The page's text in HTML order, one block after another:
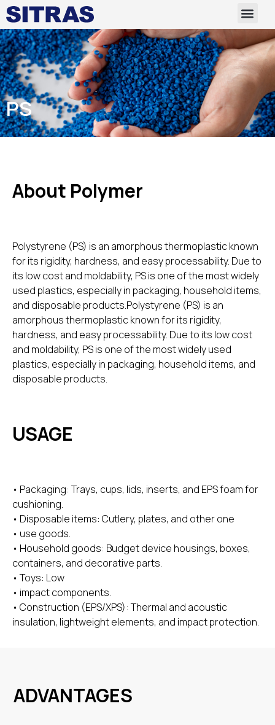
PS
About Polymer
Polystyrene (PS) is an amorphous thermoplastic known
for its rigidity, hardness, and easy processability. Due to
its low cost and moldability, PS is one of the most widely
used plastics, especially in packaging, household items,
and disposable products.Polystyrene (PS) is an
amorphous thermoplastic known for its rigidity,
hardness, and easy processability. Due to its low cost
and moldability, PS is one of the most widely used
plastics, especially in packaging, household items, and
disposable products.
USAGE
• Packaging: Trays, cups, lids, inserts, and EPS foam for
cushioning.
• Disposable items: Cutlery, plates, and other one
• use goods.
• Household goods: Budget device housings, boxes,
containers, and decorative parts.
• Toys: Low
• impact components.
• Construction (EPS/XPS): Thermal and acoustic
insulation, lightweight elements, and impact protection.
ADVANTAGES